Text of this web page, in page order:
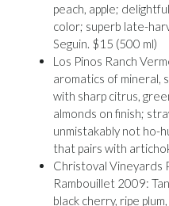
peach, apple;
color; superb late-
Seguin. $15 (500 ml)
Los Pinos Ranch
aromatics of mineral,
with sharp citrus,
almonds on finish;
unmistakably not ho-
that pairs with
Christoval Vineyards
Rambouillet 2009:
black cherry, ripe